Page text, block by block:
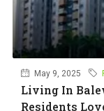
May 9, 2025
Living In
Residents